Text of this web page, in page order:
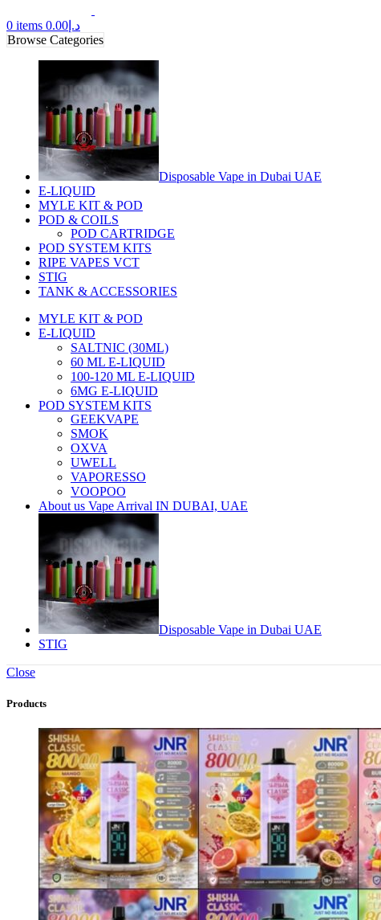
0 items د.إ 0.00
Browse Categories
Disposable Vape in Dubai UAE
E-LIQUID
MYLE KIT & POD
POD & COILS
POD CARTRIDGE
POD SYSTEM KITS
RIPE VAPES VCT
STIG
TANK & ACCESSORIES
MYLE KIT & POD
E-LIQUID
SALTNIC (30ML)
60 ML E-LIQUID
100-120 ML E-LIQUID
6MG E-LIQUID
POD SYSTEM KITS
GEEKVAPE
SMOK
OXVA
UWELL
VAPORESSO
VOOPOO
About us Vape Arrival IN DUBAI, UAE
Disposable Vape in Dubai UAE
STIG
Close
Products